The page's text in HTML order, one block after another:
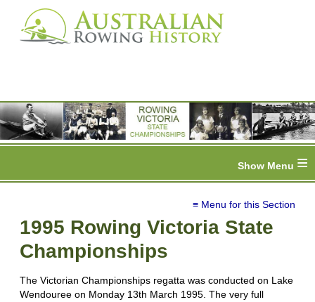
≡
≡ Menu for this Section
1995 Rowing Victoria State
Championships
The Victorian Championships regatta was conducted on Lake
Wendouree on Monday 13th March 1995. The very full